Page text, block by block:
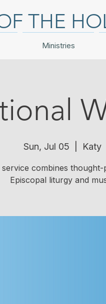
THE
Ministries
Sun, Jul 05 Katy
service combines
Episcopal liturgy and